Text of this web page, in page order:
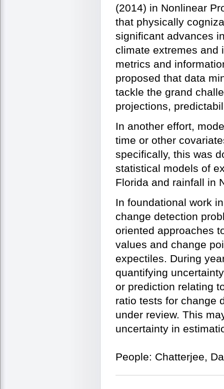
(2014) in Nonlinear
that physically
significant advances
climate extremes and
metrics and
proposed that data
tackle the grand
projections,
In another effort,
time or other
specifically, this was
statistical models of
Florida and rainfall in
In foundational work
change detection
oriented approaches
values and change
expectiles. During
quantifying
or prediction relating
ratio tests for change
under review. This
uncertainty in
People: Chatterjee,